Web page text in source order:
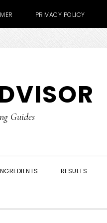
PRIVACY POLICY
Guides
RESULTS